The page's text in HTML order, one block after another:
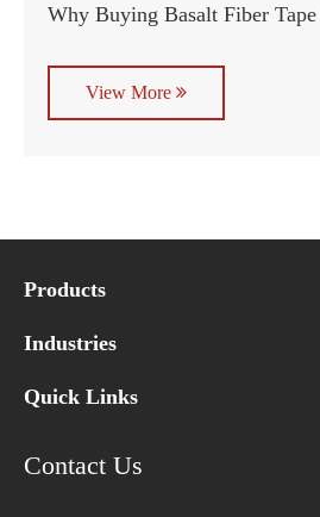
Why Buying Basalt Fiber
View More
Products
Industries
Quick Links
Contact Us